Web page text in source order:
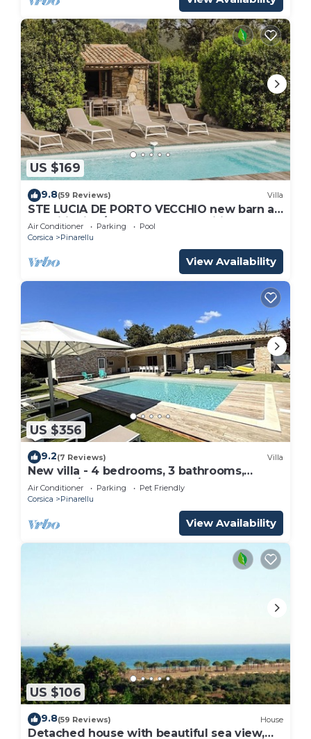
US $169
9.8(59 Reviews) Villa
STE LUCIA DE PORTO VECCHIO new barn air
conditioning/heated pool (classified *)
Air Conditioner Parking
Pool
Corsica
Pinarellu
View Availability
US $356
9.2(7 Reviews) Villa
New villa - 4 bedrooms, 3 bathrooms,
sleeps 8/10, pool house
Air Conditioner Parking
Pet Friendly
Corsica
Pinarellu
View Availability
US $106
9.8(59 Reviews) House
Detached house with beautiful sea view,